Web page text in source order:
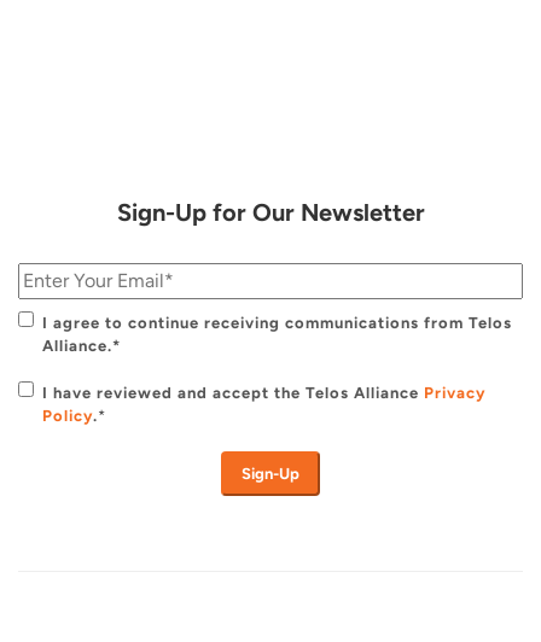
Sign-Up for Our Newsletter
I agree to continue receiving communications from Telos
Alliance.*
I have reviewed and accept the Telos Alliance Privacy
Policy.*